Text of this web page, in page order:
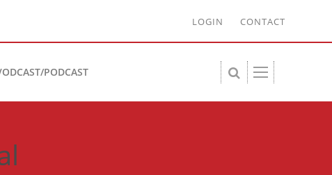
LOGIN CONTACT
PODCAST